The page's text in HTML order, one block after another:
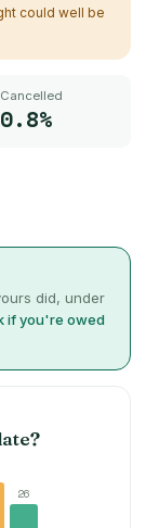
could well be
Cancelled
0.8%
did, under
if you're owed
26